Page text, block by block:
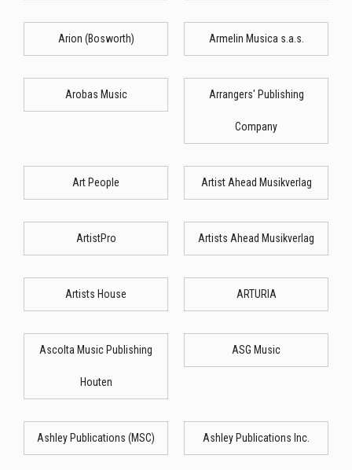
Arion (Bosworth) Armelin Musica s.a.s.
Arobas Music Arrangers' Publishing
Company
Art People Artist Ahead Musikverlag
ArtistPro Artists Ahead Musikverlag
Artists House ARTURIA
Ascolta Music Publishing
Houten
ASG Music
Ashley Publications (MSC) Ashley Publications Inc.